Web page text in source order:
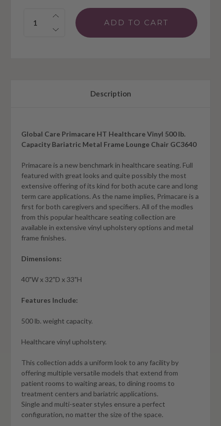
Quantity:
Description
Global Care Primacare HT Healthcare Vinyl 500 lb.
Capacity Bariatric Metal Frame Lounge Chair GC3640
Primacare is a new benchmark in healthcare seating. Full
featured with great looks and quite possibly the most
extensive offering of its kind for both acute care and long
term care applications. As the name implies, Primacare is a
first for both caregivers and specifiers. All of the modles
from this popular healthcare seating collection are
available in extensive vinyl upholstery options and metal
frame finishes.
Dimensions:
40"W x 32"D x 33"H
Features Include:
500 lb. weight capacity.
Healthcare vinyl upholstery.
This collection adds a uniform look to any facility by
offering multiple versatile models that extend from
patient rooms to waiting areas, to dining rooms to
treatment centers and bariatric applications.
Single and multi-seater styles ensure a perfect
configuration, no matter the size of the space.